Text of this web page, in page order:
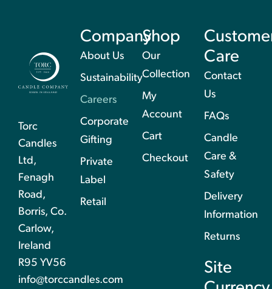
Torc
Candles
Ltd,
Fenagh
Road,
Borris, Co.
Carlow,
Ireland
R95 YV56
info@torccandles.com
Company
About Us
Sustainability
Careers
Corporate
Gifting
Private
Label
Retail
Shop
Our
Collection
My
Account
Cart
Checkout
Care
Contact
Us
FAQs
Candle
Care &
Safety
Delivery
Information
Returns
Site